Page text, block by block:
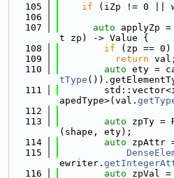
  105
if (iZp != 0 ||
  106
  107
auto applyZp
t zp) -> Value {
  108
if (zp == 0)
  109
return val;
  110
auto ety =
tType
  111
apedType>(val.
  112
  113
auto zpTy =
(shape, ety);
  114
auto zpAttr
  115
ewriter.
  116
auto zpVal